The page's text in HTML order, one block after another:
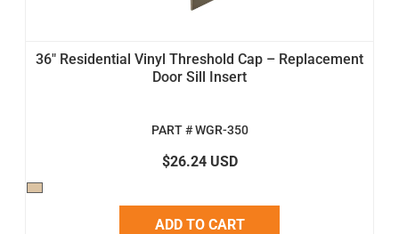
36" Residential Vinyl Threshold Cap – Replacement
Door Sill Insert
PART # WGR-350
$26.24 USD
ADD TO CART